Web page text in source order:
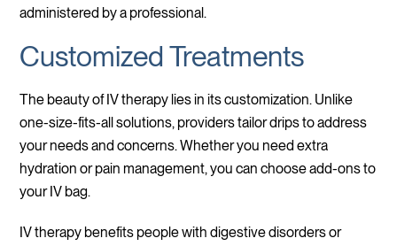
administered by a professional.
Customized Treatments
The beauty of IV therapy lies in its customization. Unlike
one-size-fits-all solutions, providers tailor drips to address
your needs and concerns. Whether you need extra
hydration or pain management, you can choose add-ons to
your IV bag.
IV therapy benefits people with digestive disorders or